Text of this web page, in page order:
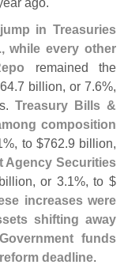
in Treasuries
while every other
remained the
64.7 billion, or 7.6%,
Treasury Bills &
composition
to $762.9 billion,
Agency Securities
or 3.1%, to $
increases were
shifting away
funds
deadline.